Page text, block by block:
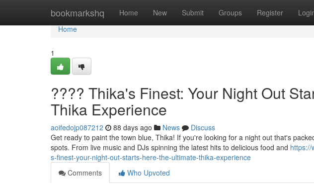
bookmarkshq Home New Submit Groups Register
Home
Home
1
???? Thika's Finest: Your Night Out
Thika Experience
aoifedojp087212 88 days ago News
Discuss
Get ready to paint the town blue, Thika! If you're looking for a night out that's
spots. From live music and DJs spinning the latest hits to delicious food and https://
s-finest-your-night-out-starts-here-the-ultimate-thika-experience
Comments
Who Upvoted